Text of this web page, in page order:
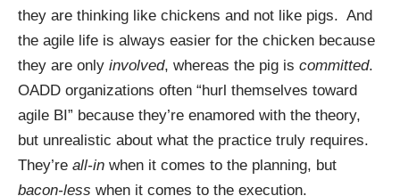
they are thinking like chickens and not like pigs. And
the agile life is always easier for the chicken because
they are only involved, whereas the pig is committed.
OADD organizations often “hurl themselves toward
agile BI” because they’re enamored with the theory,
but unrealistic about what the practice truly requires.
They’re all-in when it comes to the planning, but
bacon-less when it comes to the execution.